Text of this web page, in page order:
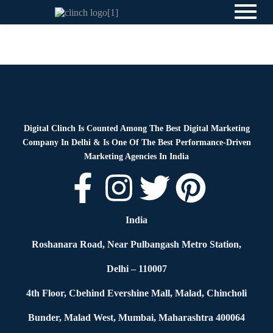
Digital Clinch Is Counted Among The Best Digital Marketing
Company In Delhi & Is One Of The Best Performance-Driven
Marketing Agencies In India
India
Roshanara Road, Near Pulbangash Metro Station,
Delhi – 110007
4th Floor, Cbehind Evershine Mall, Malad, Chincholi
Bunder, Malad West, Mumbai, Maharashtra 400064